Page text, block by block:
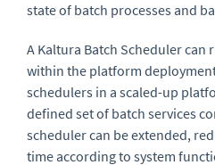
state of batch processes and
A Kaltura Batch Scheduler can
within the platform
schedulers in a scaled-up
defined set of batch services
scheduler can be extended,
time according to system